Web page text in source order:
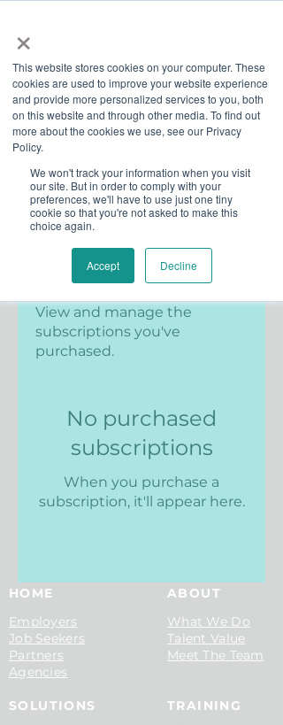
×
This website stores cookies on your computer. These
cookies are used to improve your website experience
and provide more personalized services to you, both
on this website and through other media. To find out
more about the cookies we use, see our Privacy
Policy.
We won't track your information when you visit
our site. But in order to comply with your
preferences, we'll have to use just one tiny
cookie so that you're not asked to make this
choice again.
Accept Decline
Job Board
Become A Sponsor
Subscriptions
View and manage the
subscriptions you've
purchased.
No purchased
subscriptions
When you purchase a
subscription, it'll appear here.
HOME
Employers
Job Seekers
Partners
Agencies
ABOUT
What We Do
Talent Value
Meet The Team
SOLUTIONS
TRAINING​